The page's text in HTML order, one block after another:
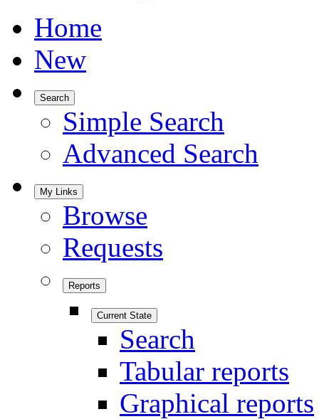
Home
New
Search
Simple Search
Advanced Search
My Links
Browse
Requests
Reports
Current State
Search
Tabular reports
Graphical reports